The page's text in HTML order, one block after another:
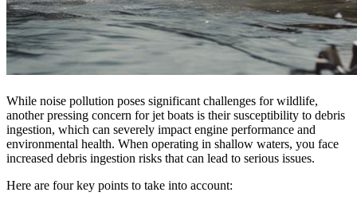
While noise pollution poses significant challenges for wildlife,
another pressing concern for jet boats is their susceptibility to debris
ingestion, which can severely impact engine performance and
environmental health. When operating in shallow waters, you face
increased debris ingestion risks that can lead to serious issues.
Here are four key points to take into account: